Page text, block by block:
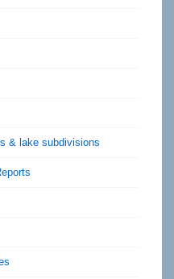
& lake subdivisions